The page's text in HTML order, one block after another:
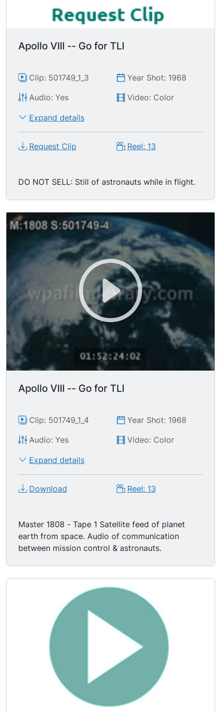
(Trans-Lunar Insertion) clearance being given.
Opening credits. MS/CUs mission control room
MICHAEL COLLINS & NEIL ARMSTRONG --
working, manning consoles, communicating via
illustration of Apollo VIII capsule orbiting earth.
Apollo VIII -- Go for TLI
Clip: 501749_1_3
Year Shot: 1968
Audio: Yes
Video: Color
Expand details
Request Clip Reel: 13
DO NOT SELL: Still of astronauts while in flight.
Apollo VIII -- Go for TLI
Clip: 501749_1_4
Year Shot: 1968
Audio: Yes
Video: Color
Expand details
Download Reel: 13
Master 1808 - Tape 1 Satellite feed of planet
earth from space. Audio of communication
between mission control & astronauts.